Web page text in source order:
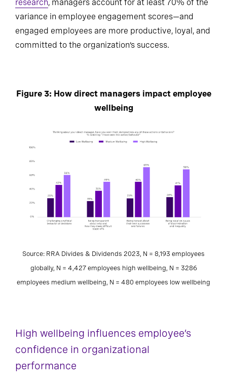
research, managers account for at least 70% of the
variance in employee engagement scores—and
engaged employees are more productive, loyal, and
committed to the organization’s success.
Figure 3: How direct managers impact employee
wellbeing
Source: RRA Divides & Dividends 2023, N = 8,193 employees
globally, N = 4,427 employees high wellbeing, N = 3286
employees medium wellbeing, N = 480 employees low wellbeing
High wellbeing influences employee’s
confidence in organizational
performance